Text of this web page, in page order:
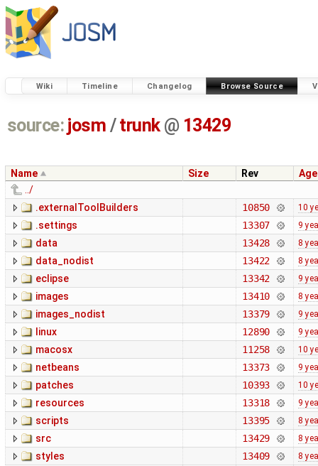
Wiki Timeline Changelog Browse Source
source: josm / trunk @ 13429
Name Size Rev
Age
../
.externalToolBuilders
10850 10
.settings 13307 9
data 13428 8
data_nodist 13422 8
eclipse 13342 9
images 13410 8
images_nodist 13379 9
linux 12890 9
macosx 11258 10
netbeans 13373 9
patches 10393 10
resources 13318 9
scripts 13395 8
src 13429 8
styles 13409 8